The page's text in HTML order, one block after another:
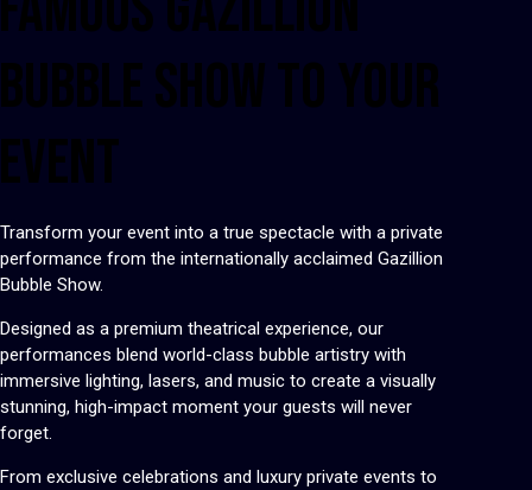
BUBBLE SHOW TO YOUR
EVENT
Transform your event into a true spectacle with a private
performance from the internationally acclaimed Gazillion
Bubble Show.
Designed as a premium theatrical experience, our
performances blend world-class bubble artistry with
immersive lighting, lasers, and music to create a visually
stunning, high-impact moment your guests will never
forget.
From exclusive celebrations and luxury private events to